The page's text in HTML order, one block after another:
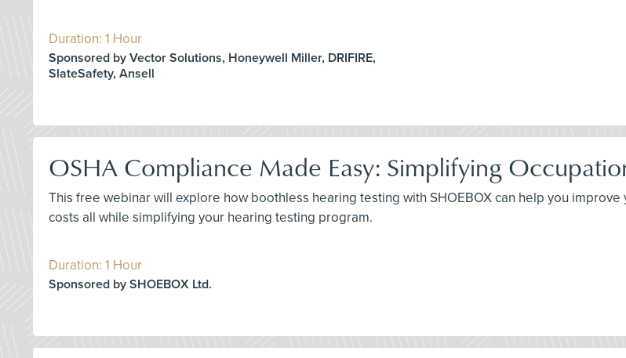
Duration: 1 Hour
Sponsored by Vector Solutions, Honeywell Miller, DRIFIRE,
SlateSafety, Ansell
OSHA Compliance Made Easy: Simplifying
This free webinar will explore how boothless hearing testing with SHOEBOX can help you
costs all while simplifying your hearing testing program.
Duration: 1 Hour
Sponsored by SHOEBOX Ltd.